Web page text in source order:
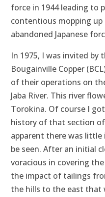
force in 1944 leading to
contentious mopping
abandoned Japanese
In 1975, I was invited by
Bougainville Copper
of their operations on
Jaba River. This river
Torokina. Of course I
history of that section
apparent there was
be seen. After an initial
voracious in covering
the impact of tailings
the hills to the east that